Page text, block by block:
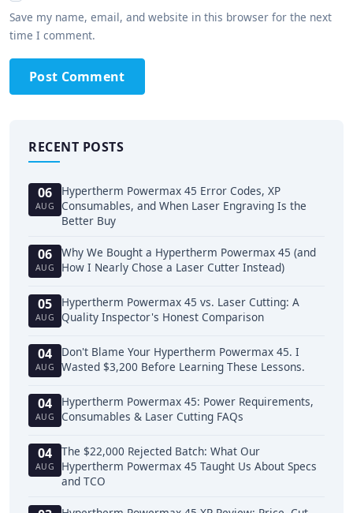
Save my name, email, and website in this browser for the next
time I comment.
Post Comment
RECENT POSTS
06
AUG
Hypertherm Powermax 45 Error Codes, XP
Consumables, and When Laser Engraving Is the
Better Buy
06
AUG
Why We Bought a Hypertherm Powermax 45 (and
How I Nearly Chose a Laser Cutter Instead)
05
AUG
Hypertherm Powermax 45 vs. Laser Cutting: A
Quality Inspector's Honest Comparison
04
AUG
Don't Blame Your Hypertherm Powermax 45. I
Wasted $3,200 Before Learning These Lessons.
04
AUG
Hypertherm Powermax 45: Power Requirements,
Consumables & Laser Cutting FAQs
04
AUG
The $22,000 Rejected Batch: What Our
Hypertherm Powermax 45 Taught Us About Specs
and TCO